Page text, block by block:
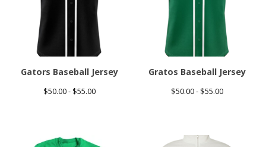
Gators Baseball Jersey
$50.00 - $55.00
Gratos Baseball Jersey
$50.00 - $55.00